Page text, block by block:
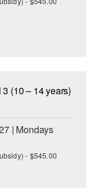
(10 – 14 years)
| Mondays
- $545.00